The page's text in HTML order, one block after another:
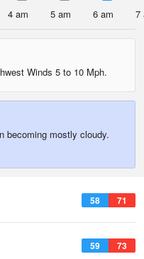
4 am 5 am 6 am 7
Winds 5 to 10 Mph.
becoming mostly cloudy.
58 71
59 73